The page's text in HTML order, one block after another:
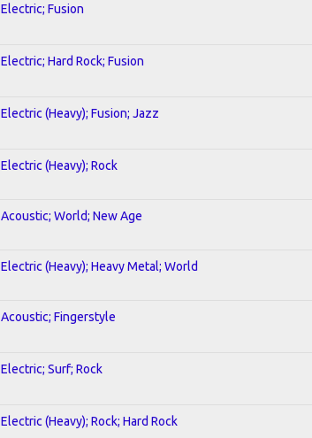
Electric; Fusion
Electric; Hard Rock; Fusion
Electric (Heavy); Fusion; Jazz
Electric (Heavy); Rock
Acoustic; World; New Age
Electric (Heavy); Heavy Metal; World
Acoustic; Fingerstyle
Electric; Surf; Rock
Electric (Heavy); Rock; Hard Rock